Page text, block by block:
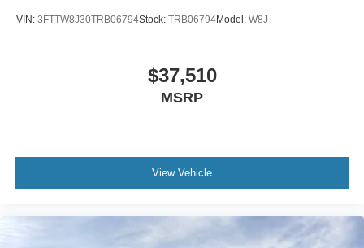
VIN: 3FTTW8J30TRB06794Stock: TRB06794Model: W8J
$37,510
MSRP
View Vehicle